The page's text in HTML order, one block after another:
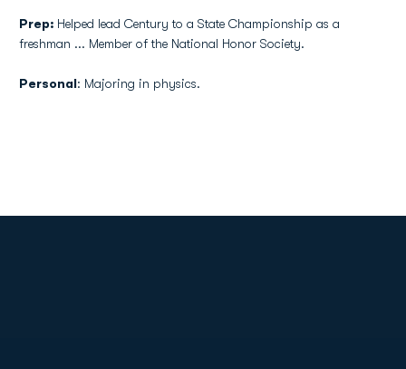
Prep: Helped lead Century to a State Championship as a
freshman ... Member of the National Honor Society.
Personal: Majoring in physics.